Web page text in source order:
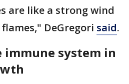
are like a strong wind
DeGregori said.
immune system in